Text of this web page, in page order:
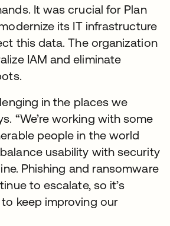
It was crucial for Plan
its IT infrastructure
this data. The organization
IAM and eliminate
in the places we
“We’re working with some
people in the world
usability with security
Phishing and ransomware
to escalate, so it’s
keep improving our